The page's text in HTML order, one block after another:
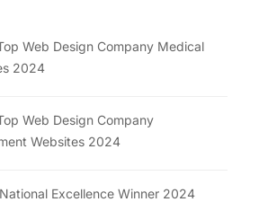
Web Design Company Medical
2024
Web Design Company
Websites 2024
Excellence Winner 2024